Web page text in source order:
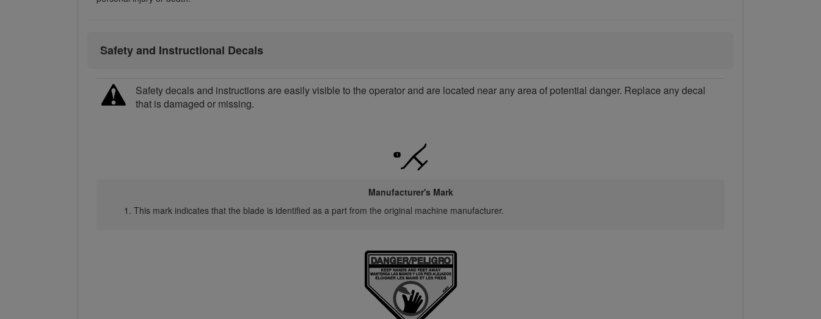
Safety and Instructional Decals
Safety decals and instructions are easily visible to the operator and are located near any area of potential danger. Replace any decal
that is damaged or missing.
Manufacturer's Mark
This mark indicates that the blade is identified as a part from the original machine manufacturer.